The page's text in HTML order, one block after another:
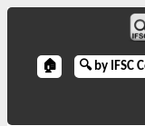
🏠 🔍 by IFSC